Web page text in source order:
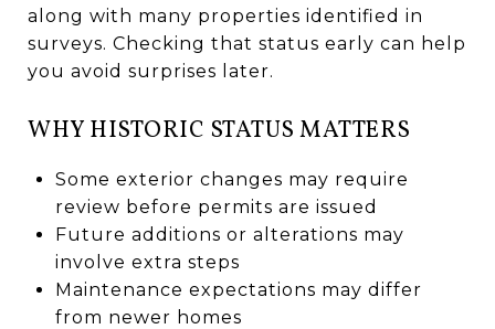
along with many properties identified in
surveys. Checking that status early can help
you avoid surprises later.
WHY HISTORIC STATUS MATTERS
Some exterior changes may require
review before permits are issued
Future additions or alterations may
involve extra steps
Maintenance expectations may differ
from newer homes